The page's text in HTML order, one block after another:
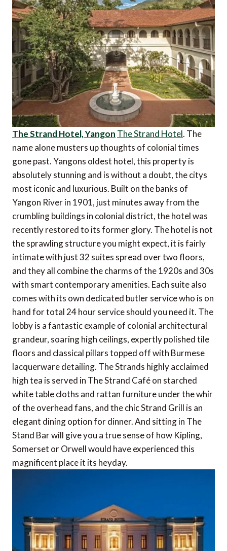
The Strand Hotel, Yangon The Strand Hotel. The
name alone musters up thoughts of colonial times
gone past. Yangons oldest hotel, this property is
absolutely stunning and is without a doubt, the citys
most iconic and luxurious. Built on the banks of
Yangon River in 1901, just minutes away from the
crumbling buildings in colonial district, the hotel was
recently restored to its former glory. The hotel is not
the sprawling structure you might expect, it is fairly
intimate with just 32 suites spread over two floors,
and they all combine the charms of the 1920s and 30s
with smart contemporary amenities. Each suite also
comes with its own dedicated butler service who is on
hand for total 24 hour service should you need it. The
lobby is a fantastic example of colonial architectural
grandeur, soaring high ceilings, expertly polished tile
floors and classical pillars topped off with Burmese
lacquerware detailing. The Strands highly acclaimed
high tea is served in The Strand Café on starched
white table cloths and rattan furniture under the whir
of the overhead fans, and the chic Strand Grill is an
elegant dining option for dinner. And sitting in The
Stand Bar will give you a true sense of how Kipling,
Somerset or Orwell would have experienced this
magnificent place it its heyday.